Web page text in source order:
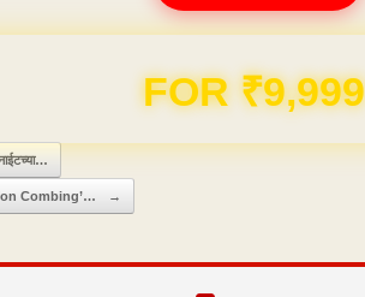
Domain & Hosting FREE
Combing’… →